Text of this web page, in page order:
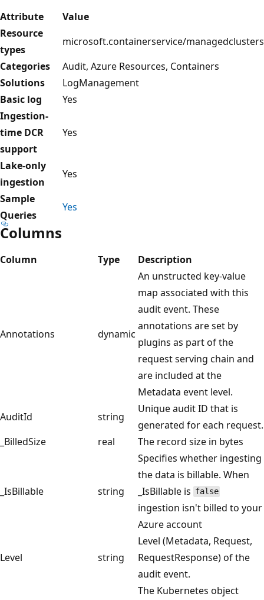
Attribute
Value
Resource
types
microsoft.containerservice/managedclusters
Categories
Audit, Azure Resources, Containers
Solutions
LogManagement
Basic log
Yes
Ingestion-
time DCR
support
Yes
Lake-only
ingestion
Yes
Sample
Queries
Yes
Columns
Column Type Description
Annotations dynamic
An unstructed key-value
map associated with this
audit event. These
annotations are set by
plugins as part of the
request serving chain and
are included at the
Metadata event level.
AuditId
string
Unique audit ID that is
generated for each request.
_BilledSize
real The record size in bytes
_IsBillable string
Specifies whether ingesting
the data is billable. When
_IsBillable is false
ingestion isn't billed to your
Azure account
Level string
Level (Metadata, Request,
RequestResponse) of the
audit event.
The Kubernetes object